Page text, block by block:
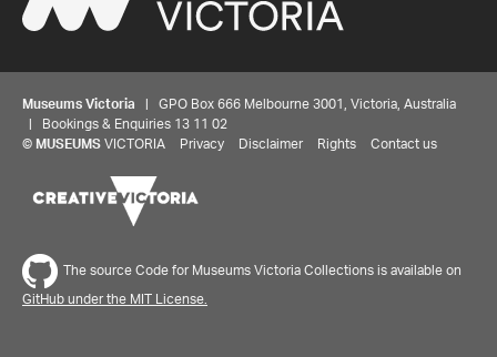
Museums Victoria | GPO Box 666 Melbourne 3001, Victoria, Australia
| Bookings & Enquiries 13 11 02
© MUSEUMS VICTORIA Privacy Disclaimer Rights Contact us
The source Code for Museums Victoria Collections is available on
GitHub under the MIT License.